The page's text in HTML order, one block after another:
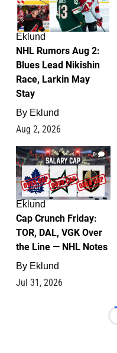
Eklund
NHL Rumors Aug 2:
Blues Lead Nikishin
Race, Larkin May
Stay
By Eklund
Aug 2, 2026
0
Eklund
Cap Crunch Friday:
TOR, DAL, VGK Over
the Line — NHL Notes
By Eklund
Jul 31, 2026